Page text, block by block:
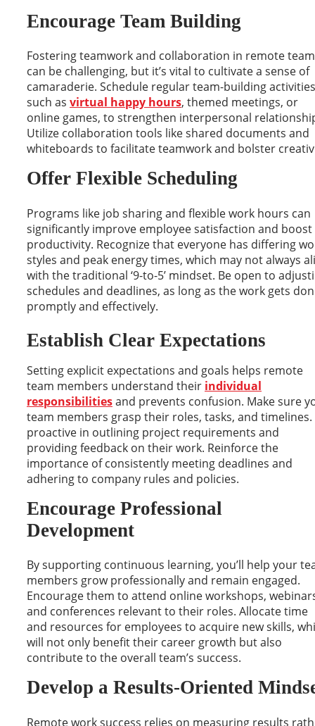
Encourage Team Building
Fostering teamwork and collaboration in remote
can be challenging, but it’s vital to cultivate a sense of
camaraderie. Schedule regular team-building
such as virtual happy hours, themed meetings, or
online games, to strengthen interpersonal
Utilize collaboration tools like shared documents and
whiteboards to facilitate teamwork and bolster
Offer Flexible Scheduling
Programs like job sharing and flexible work hours can
significantly improve employee satisfaction and boost
productivity. Recognize that everyone has differing
styles and peak energy times, which may not always
with the traditional ‘9-to-5’ mindset. Be open to
schedules and deadlines, as long as the work gets
promptly and effectively.
Establish Clear Expectations
Setting explicit expectations and goals helps remote
team members understand their individual
responsibilitiesand prevents confusion. Make sure
team members grasp their roles, tasks, and timelines.
proactive in outlining project requirements and
providing feedback on their work. Reinforce the
importance of consistently meeting deadlines and
adhering to company rules and policies.
Encourage Professional
Development
By supporting continuous learning, you’ll help your
members grow professionally and remain engaged.
Encourage them to attend online workshops,
and conferences relevant to their roles. Allocate time
and resources for employees to acquire new skills,
will not only benefit their career growth but also
contribute to the overall team’s success.
Develop a Results-Oriented
Remote work success relies on measuring results